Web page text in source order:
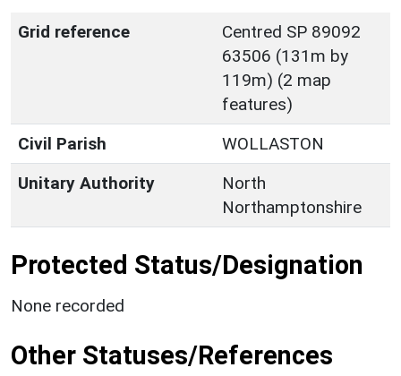
Grid reference
Centred SP 89092
63506 (131m by
119m) (2 map
features)
Civil Parish
WOLLASTON
Unitary Authority
North
Northamptonshire
Protected Status/Designation
None recorded
Other Statuses/References